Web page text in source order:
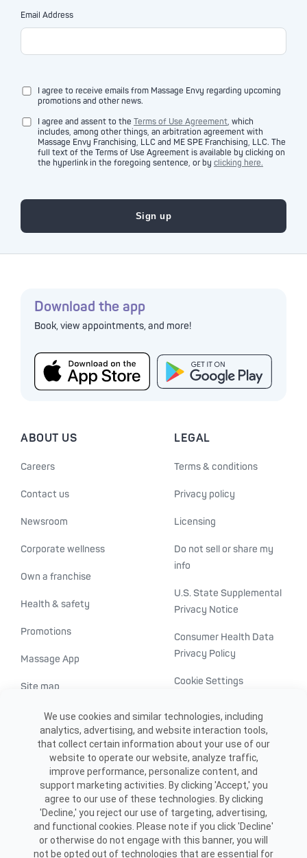
Email Address
I agree to receive emails from Massage Envy regarding upcoming
promotions and other news.
I agree and assent to the Terms of Use Agreement, which
includes, among other things, an arbitration agreement with
Massage Envy Franchising, LLC and ME SPE Franchising, LLC. The
full text of the Terms of Use Agreement is available by clicking on
the hyperlink in the foregoing sentence, or by clicking here.
Download the app
Book, view appointments, and more!
ABOUT US
Careers
Contact us
Newsroom
Corporate wellness
Own a franchise
Health & safety
Promotions
Massage App
Site map
LEGAL
Terms & conditions
Privacy policy
Licensing
Do not sell or share my
info
U.S. State Supplemental
Privacy Notice
Consumer Health Data
Privacy Policy
Cookie Settings
Transparency in
healthcare
We use cookies and similar technologies, including
analytics, advertising, and website interaction tools,
that collect certain information about your use of our
website to operate our website, analyze traffic,
improve performance, personalize content, and
support marketing activities. By clicking 'Accept,' you
agree to our use of these technologies. By clicking
'Decline,' you reject our use of targeting, advertising,
and functional cookies. Please note if you click 'Decline'
or otherwise do not engage with this banner, you will
not be opted out of technologies that are essential for